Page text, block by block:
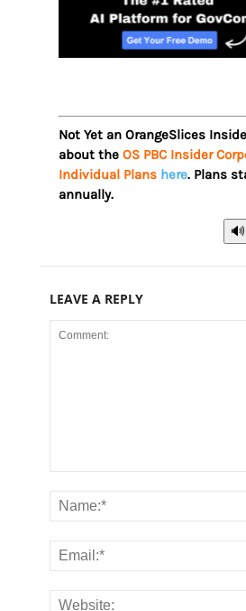
Not Yet an OrangeSlices
about the OS PBC Insider
Individual Plans here. Plans
annually.
LEAVE A REPLY